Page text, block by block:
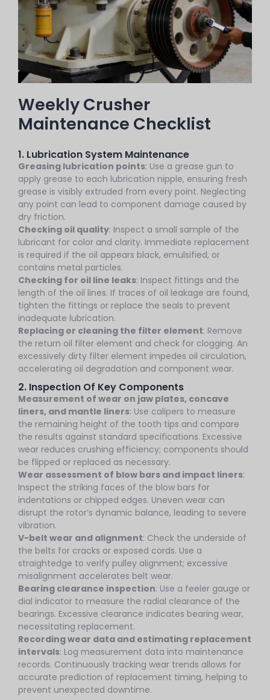
Weekly Crusher
Maintenance Checklist
1. Lubrication System Maintenance
Greasing lubrication points: Use a grease gun to
apply grease to each lubrication nipple, ensuring fresh
grease is visibly extruded from every point. Neglecting
any point can lead to component damage caused by
dry friction.
Checking oil quality: Inspect a small sample of the
lubricant for color and clarity. Immediate replacement
is required if the oil appears black, emulsified, or
contains metal particles.
Checking for oil line leaks: Inspect fittings and the
length of the oil lines. If traces of oil leakage are found,
tighten the fittings or replace the seals to prevent
inadequate lubrication.
Replacing or cleaning the filter element: Remove
the return oil filter element and check for clogging. An
excessively dirty filter element impedes oil circulation,
accelerating oil degradation and component wear.
2. Inspection Of Key Components
Measurement of wear on jaw plates, concave
liners, and mantle liners: Use calipers to measure
the remaining height of the tooth tips and compare
the results against standard specifications. Excessive
wear reduces crushing efficiency; components should
be flipped or replaced as necessary.
Wear assessment of blow bars and impact liners:
Inspect the striking faces of the blow bars for
indentations or chipped edges. Uneven wear can
disrupt the rotor’s dynamic balance, leading to severe
vibration.
V-belt wear and alignment: Check the underside of
the belts for cracks or exposed cords. Use a
straightedge to verify pulley alignment; excessive
misalignment accelerates belt wear.
Bearing clearance inspection: Use a feeler gauge or
dial indicator to measure the radial clearance of the
bearings. Excessive clearance indicates bearing wear,
necessitating replacement.
Recording wear data and estimating replacement
intervals: Log measurement data into maintenance
records. Continuously tracking wear trends allows for
accurate prediction of replacement timing, helping to
prevent unexpected downtime.